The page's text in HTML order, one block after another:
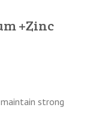
+Zinc
strong